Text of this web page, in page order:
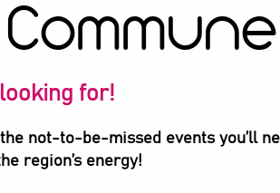
for!
not-to-be-missed events you’ll
region’s energy!